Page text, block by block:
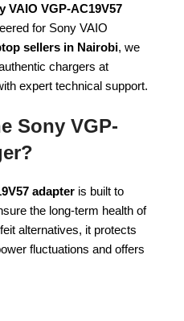
VAIO VGP-AC19V57
for Sony VAIO
sellers in Nairobi, we
chargers at
expert technical support.
Sony VGP-
adapter is built to
the long-term health of
alternatives, it protects
fluctuations and offers